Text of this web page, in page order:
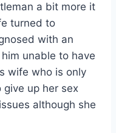
a bit more it
turned to
with an
unable to have
wife who is only
up her sex
although she